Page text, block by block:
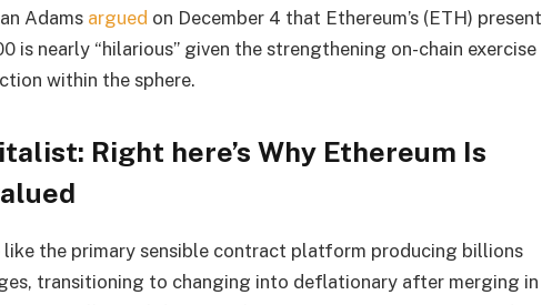
Adams argued on December 4 that Ethereum’s (ETH) present
is nearly “hilarious” given the strengthening on-chain exercise
within the sphere.
Right here’s Why Ethereum Is
the primary sensible contract platform producing billions
transitioning to changing into deflationary after merging in